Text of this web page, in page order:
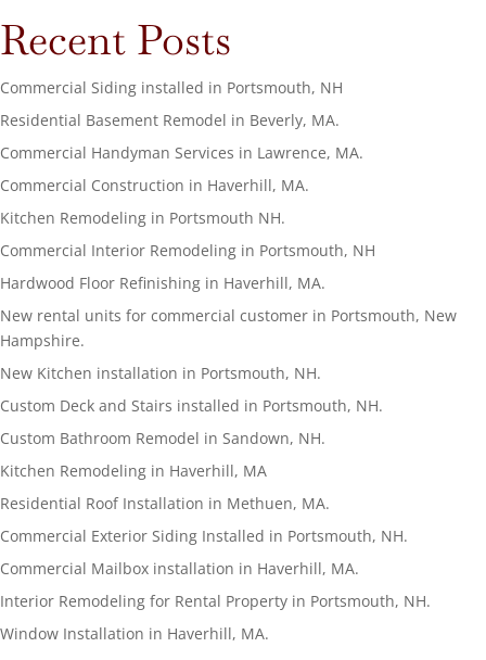
Recent Posts
Commercial Siding installed in Portsmouth, NH
Residential Basement Remodel in Beverly, MA.
Commercial Handyman Services in Lawrence, MA.
Commercial Construction in Haverhill, MA.
Kitchen Remodeling in Portsmouth NH.
Commercial Interior Remodeling in Portsmouth, NH
Hardwood Floor Refinishing in Haverhill, MA.
New rental units for commercial customer in Portsmouth, New
Hampshire.
New Kitchen installation in Portsmouth, NH.
Custom Deck and Stairs installed in Portsmouth, NH.
Custom Bathroom Remodel in Sandown, NH.
Kitchen Remodeling in Haverhill, MA
Residential Roof Installation in Methuen, MA.
Commercial Exterior Siding Installed in Portsmouth, NH.
Commercial Mailbox installation in Haverhill, MA.
Interior Remodeling for Rental Property in Portsmouth, NH.
Window Installation in Haverhill, MA.